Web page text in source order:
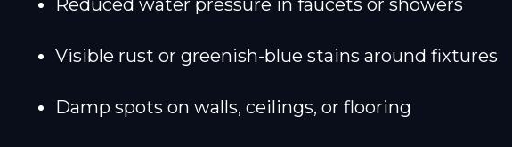
Reduced water pressure in faucets or showers
Visible rust or greenish-blue stains around fixtures
Damp spots on walls, ceilings, or flooring